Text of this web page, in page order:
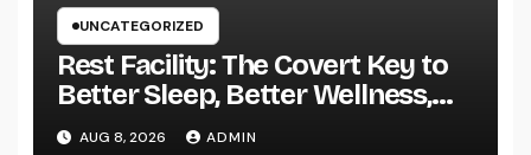
UNCATEGORIZED
Rest Facility: The Covert Key to
Better Sleep, Better Wellness,
and a Better Life
AUG 8, 2026 ADMIN